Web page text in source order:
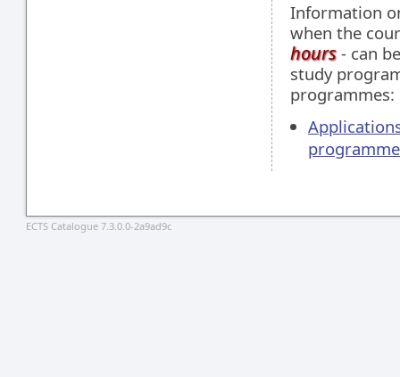
Information
when the
hours- can
study
programmes:
programme
ECTS Catalogue 7.3.0.0-2a9ad9c